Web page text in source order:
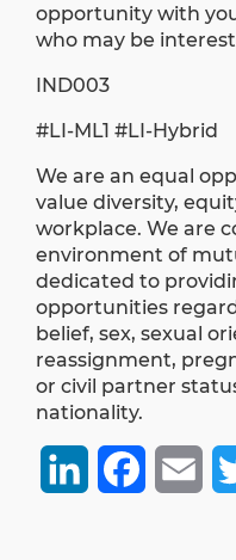
opportunity with
who may be
IND003
#LI-ML1 #LI-Hybrid
We are an equal
value diversity,
workplace. We are
environment of
dedicated to
opportunities
belief, sex, sexual
reassignment,
or civil partner
nationality.
LinkedInFacebook